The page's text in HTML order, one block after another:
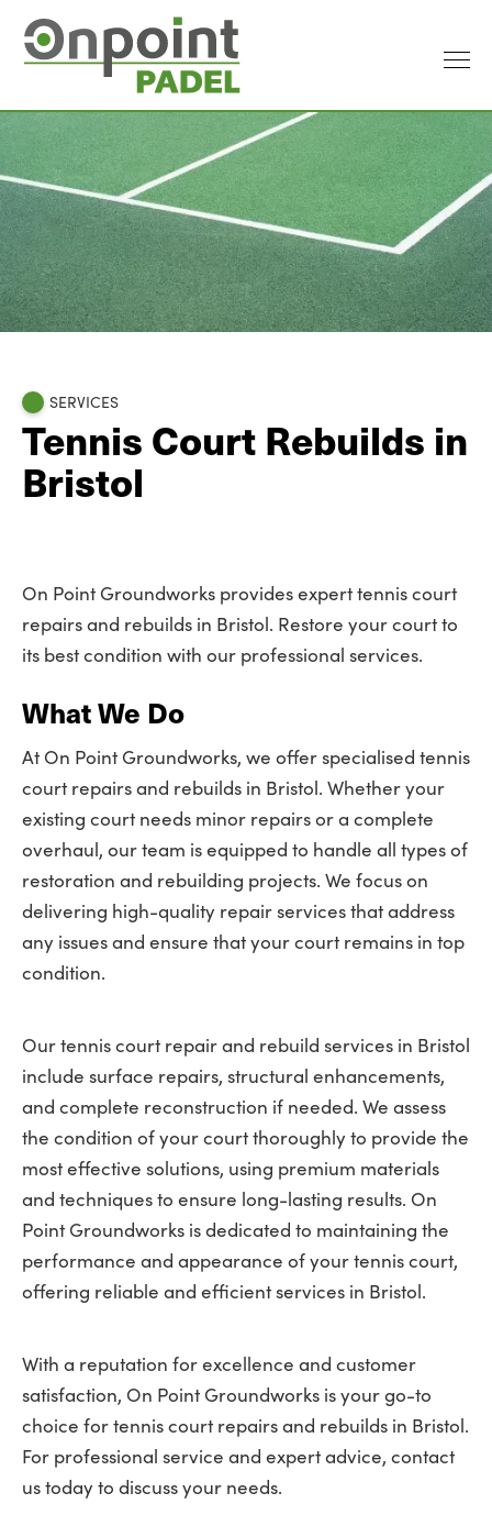
SERVICES
Tennis Court Rebuilds in
Bristol
On Point Groundworks provides expert tennis court
repairs and rebuilds in Bristol. Restore your court to
its best condition with our professional services.
What We Do
At On Point Groundworks, we offer specialised tennis
court repairs and rebuilds in Bristol. Whether your
existing court needs minor repairs or a complete
overhaul, our team is equipped to handle all types of
restoration and rebuilding projects. We focus on
delivering high-quality repair services that address
any issues and ensure that your court remains in top
condition.
Our tennis court repair and rebuild services in Bristol
include surface repairs, structural enhancements,
and complete reconstruction if needed. We assess
the condition of your court thoroughly to provide the
most effective solutions, using premium materials
and techniques to ensure long-lasting results. On
Point Groundworks is dedicated to maintaining the
performance and appearance of your tennis court,
offering reliable and efficient services in Bristol.
With a reputation for excellence and customer
satisfaction, On Point Groundworks is your go-to
choice for tennis court repairs and rebuilds in Bristol.
For professional service and expert advice, contact
us today to discuss your needs.